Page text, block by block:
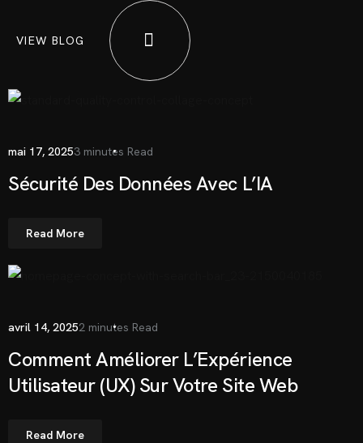
VIEW BLOG
mai 17, 20253 minutes Read
Sécurité Des Données Avec L’IA
Read More
avril 14, 20252 minutes Read
Comment Améliorer L’Expérience
Utilisateur (UX) Sur Votre Site Web
Read More